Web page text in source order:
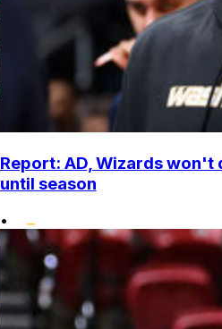
Report: AD, Wizards won't
until season
•